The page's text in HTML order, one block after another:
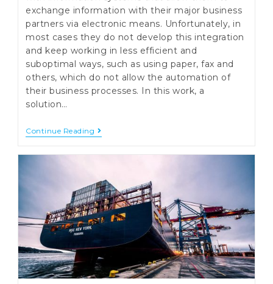
exchange information with their major business
partners via electronic means. Unfortunately, in
most cases they do not develop this integration
and keep working in less efficient and
suboptimal ways, such as using paper, fax and
others, which do not allow the automation of
their business processes. In this work, a
solution…
Continue Reading Container
Loading
Integration